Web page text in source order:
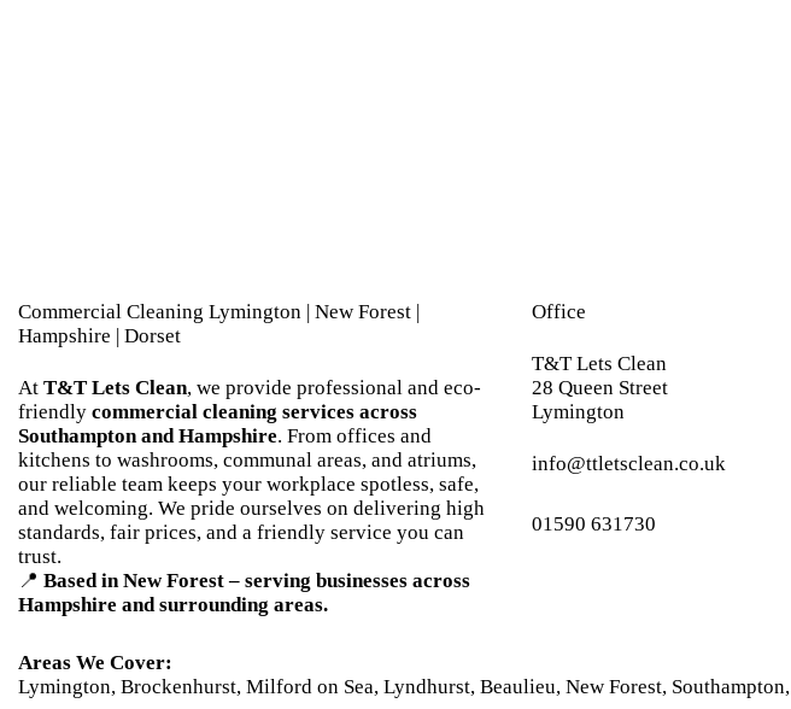
Commercial Cleaning Lymington | New Forest |
Hampshire | Dorset
At T&T Lets Clean, we provide professional and eco-
friendly commercial cleaning services across
Southampton and Hampshire. From offices and
kitchens to washrooms, communal areas, and atriums,
our reliable team keeps your workplace spotless, safe,
and welcoming. We pride ourselves on delivering high
standards, fair prices, and a friendly service you can
trust.
📍 Based in New Forest – serving businesses across
Hampshire and surrounding areas.
Office
T&T Lets Clean
28 Queen Street
Lymington
info@ttletsclean.co.uk
01590 631730
Areas We Cover:
Lymington, Brockenhurst, Milford on Sea, Lyndhurst, Beaulieu, New Forest, Southampton,